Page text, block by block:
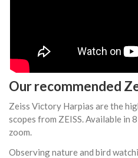
Our recommended
Zeiss Victory Harpias are the
scopes from ZEISS. Available in
zoom.
Observing nature and bird